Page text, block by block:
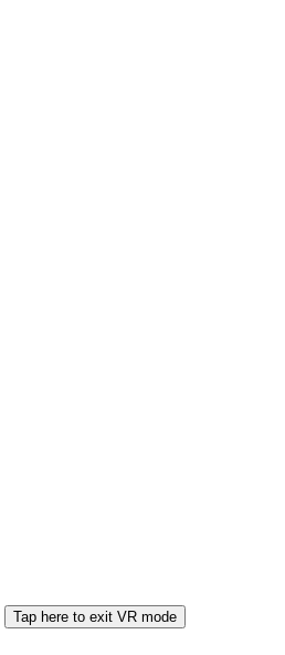
Tap here to exit VR mode